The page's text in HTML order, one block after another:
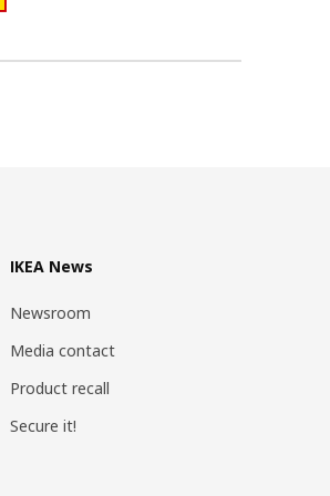
IKEA News
Newsroom
Media contact
Product recall
Secure it!